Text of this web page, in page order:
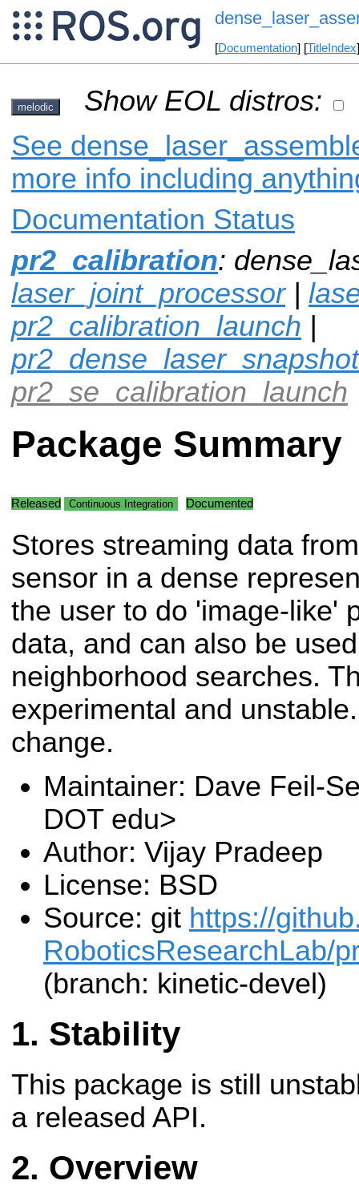
[Documentation] [TitleIndex
melodic
Show EOL distros:
See
more info including
Documentation Status
pr2_calibration:
laser_joint_processor|
pr2_calibration_launch |
pr2_se_calibration_launch
Package Summary
Released Continuous Integration Documented
Stores streaming data
sensor in a dense
the user to do 'image-like'
data, and can also be
neighborhood searches.
experimental and
change.
Maintainer: Dave Feil-
DOT edu>
Author: Vijay Pradeep
License: BSD
Source: git https://
RoboticsResearchLab/
(branch: kinetic-devel)
Stability
This package is still
a released API.
Overview